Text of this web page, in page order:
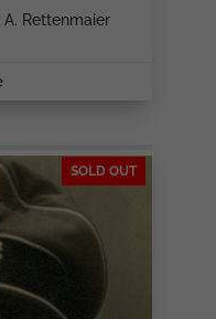
Rettenmaier
SOLD OUT